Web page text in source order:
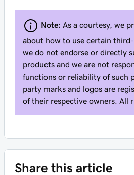
Note: As a courtesy, we
about how to use certain
we do not endorse or directly
products and we are not
functions or reliability of such
party marks and logos are
of their respective owners. All
Share this article